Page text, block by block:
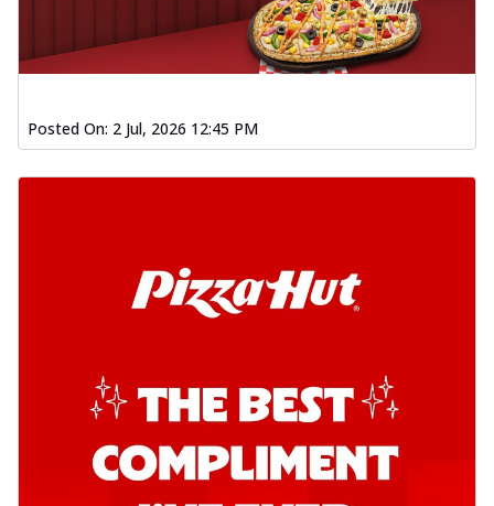
Posted On: 2 Jul, 2026 12:45 PM